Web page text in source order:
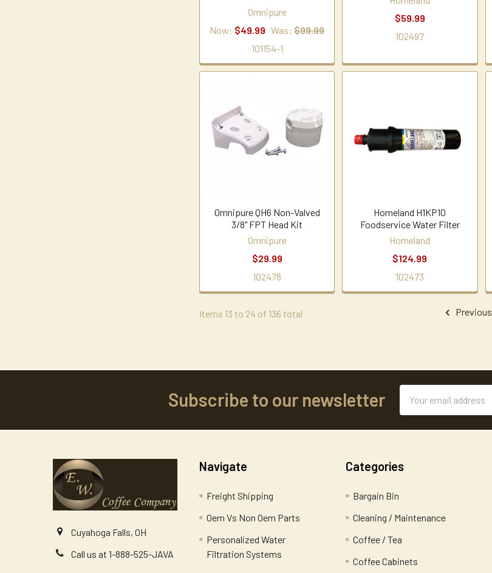
Omnipure
Now: $49.99 Was: $99.99
101154-1
$59.99
102497
Omnipure QH6 Non-Valved
3/8" FPT Head Kit
Omnipure
$29.99
102478
Homeland H1KP10
Foodservice Water Filter
Homeland
$124.99
102473
Items 13 to 24 of 136 total Previous
Subscribe to our newsletter
Address
Cuyahoga Falls, OH
Call us at 1-888-525-JAVA
Navigate
Freight Shipping
Oem Vs Non Oem Parts
Personalized Water
Filtration Systems
Categories
Bargain Bin
Cleaning / Maintenance
Coffee / Tea
Coffee Cabinets